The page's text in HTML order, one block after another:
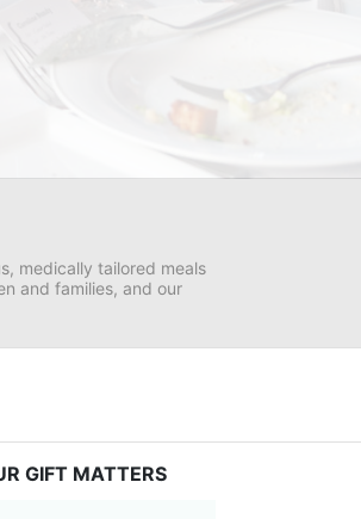
medically tailored meals
and families, and our
GIFT MATTERS